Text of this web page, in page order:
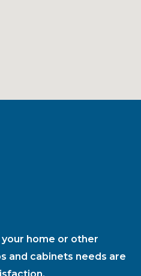
home or other
and cabinets needs are